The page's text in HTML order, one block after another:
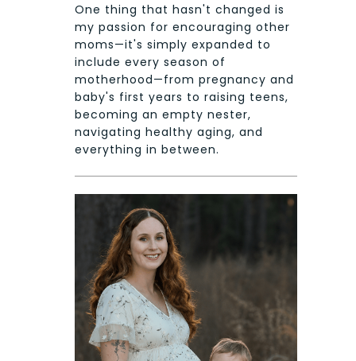
One thing that hasn't changed is
my passion for encouraging other
moms—it's simply expanded to
include every season of
motherhood—from pregnancy and
baby's first years to raising teens,
becoming an empty nester,
navigating healthy aging, and
everything in between.